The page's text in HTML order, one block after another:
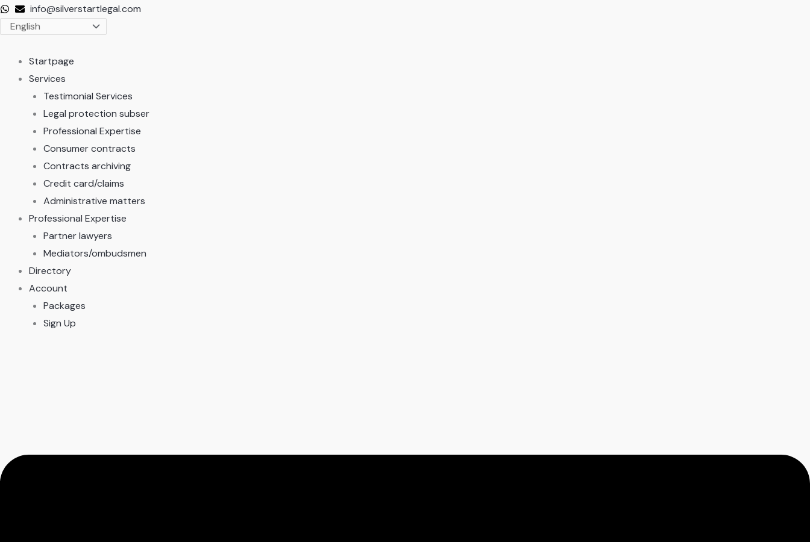
Skip
info@silverstartlegal.com
Startpage
Services
Testimonial Services
Legal protection subser
Professional Expertise
Consumer contracts
Contracts archiving
Credit card/claims
Administrative matters
Professional Expertise
Partner lawyers
Mediators/ombudsmen
Directory
Account
Packages
Sign Up